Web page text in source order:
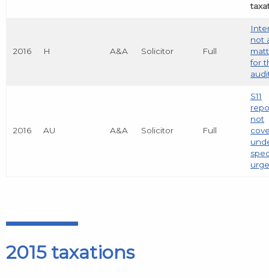
2016 H A&A Solicitor Full
not
for
2016 AU A&A Solicitor Full
S11
not
2015 taxations